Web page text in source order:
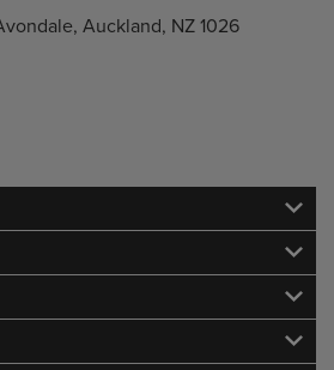
Auckland, NZ 1026